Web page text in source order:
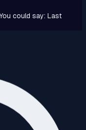
could say: Last